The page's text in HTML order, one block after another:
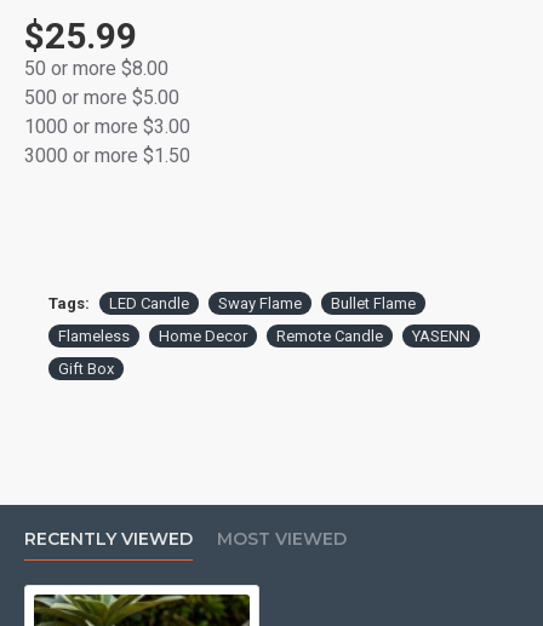
$25.99
50 or more $8.00
500 or more $5.00
1000 or more $3.00
3000 or more $1.50
Tags: LED Candle Sway Flame
Bullet Flame
Flameless
Home Decor Remote Candle
YASENN
Gift Box
RECENTLY VIEWED MOST VIEWED